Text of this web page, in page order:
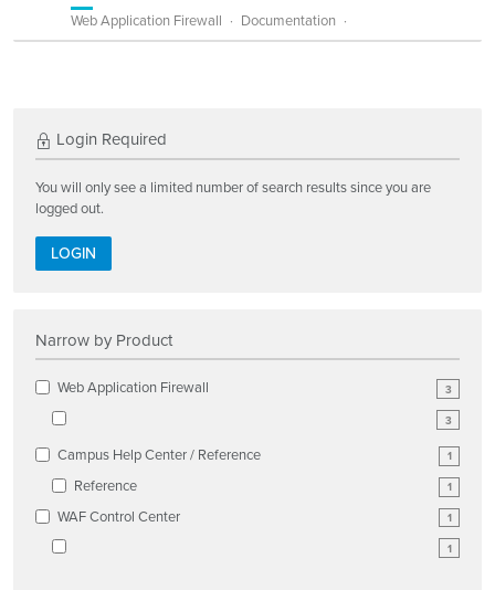
Web Application Firewall Documentation
Login Required
You will only see a limited number of search results since you are
logged out.
LOGIN
Narrow by Product
3
Web Application Firewall
3
1
Campus Help Center / Reference
1
Reference
1
WAF Control Center
1